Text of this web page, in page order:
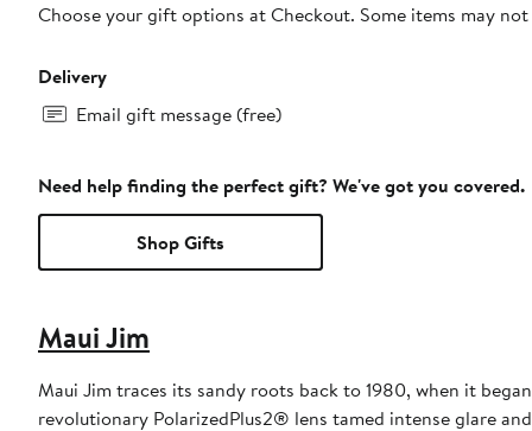
Choose your gift options at Checkout. Some items may
Delivery
Email gift message (free)
Need help finding the perfect gift? We've got you covered.
Shop Gifts
Maui Jim
Maui Jim traces its sandy roots back to 1980, when it
revolutionary PolarizedPlus2® lens tamed intense glare